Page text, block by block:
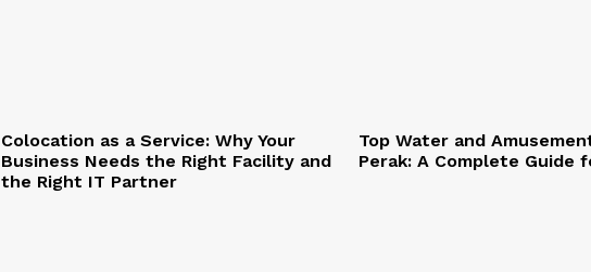
Colocation as a Service: Why Your
Business Needs the Right Facility and
the Right IT Partner
Top Water and
Perak: A Complete Guide